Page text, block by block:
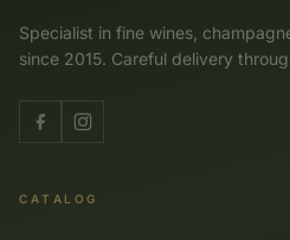
Specialist in fine wines,
since 2015. Careful delivery
CATALOG